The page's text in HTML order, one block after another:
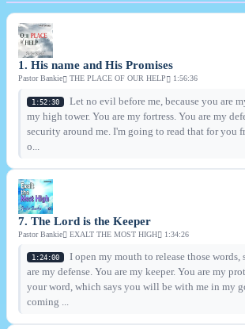
1. His name and His Promises
Pastor Bankie THE PLACE OF OUR HELP 1:56:36
1:52:30
Let no evil before me, because you are
my high tower. You are my fortress. You are my
security around me. I'm going to read that for you
o...
7. The Lord is the Keeper
Pastor Bankie EXALT THE MOST HIGH 1:34:26
1:24:00
I open my mouth to release those
are my defense. You are my keeper. You are my
your word, which says you will be with me in my
coming ...